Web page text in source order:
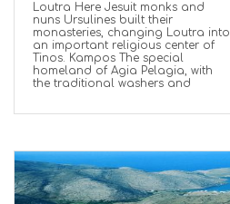
Loutra Here Jesuit monks and
nuns Ursulines built their
monasteries, changing Loutra into
an important religious center of
Tinos. Kampos The special
homeland of Agia Pelagia, with
the traditional washers and